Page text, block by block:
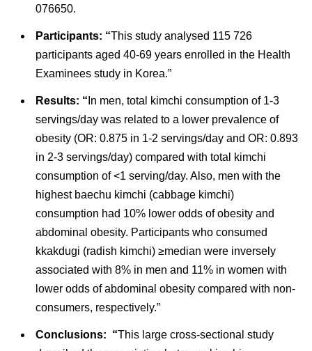
076650.
Participants: “This study analysed 115 726
participants aged 40-69 years enrolled in the Health
Examinees study in Korea.”
Results: “ In men, total kimchi consumption of 1-3
servings/day was related to a lower prevalence of
obesity (OR: 0.875 in 1-2 servings/day and OR: 0.893
in 2-3 servings/day) compared with total kimchi
consumption of <1 serving/day. Also, men with the
highest baechu kimchi (cabbage kimchi)
consumption had 10% lower odds of obesity and
abdominal obesity. Participants who consumed
kkakdugi (radish kimchi) ≥median were inversely
associated with 8% in men and 11% in women with
lower odds of abdominal obesity compared with non-
consumers, respectively.”
Conclusions: “This large cross-sectional study